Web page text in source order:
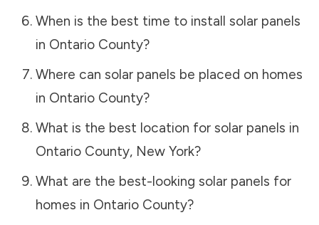
When is the best time to install solar panels
in Ontario County?
Where can solar panels be placed on homes
in Ontario County?
What is the best location for solar panels in
Ontario County, New York?
What are the best-looking solar panels for
homes in Ontario County?